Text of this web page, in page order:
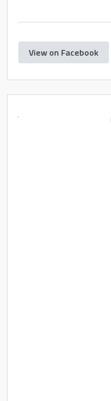
View on Facebook